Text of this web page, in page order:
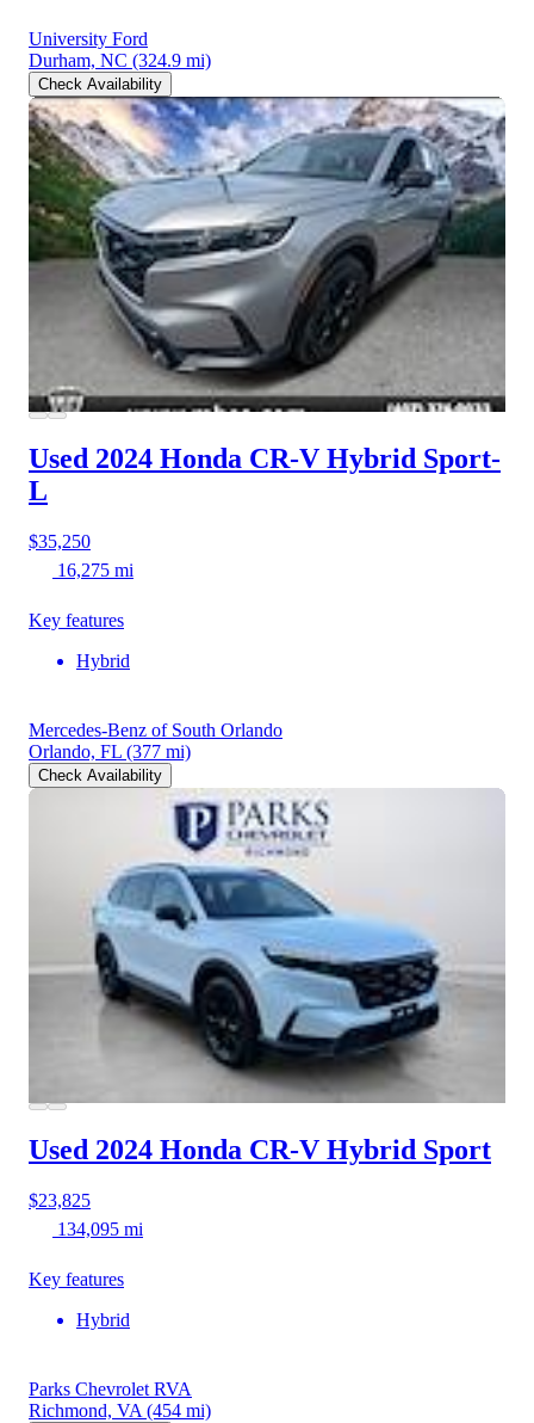
University Ford
Durham, NC (324.9 mi)
Check Availability
Used 2024 Honda CR-V Hybrid Sport-
L
$35,250
16,275 mi
Key features
Hybrid
Mercedes-Benz of South Orlando
Orlando, FL (377 mi)
Check Availability
Used 2024 Honda CR-V Hybrid Sport
$23,825
134,095 mi
Key features
Hybrid
Parks Chevrolet RVA
Richmond, VA (454 mi)